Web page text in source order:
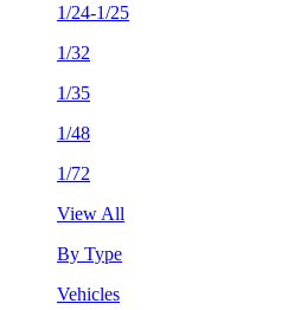
1/24-1/25
1/32
1/35
1/48
1/72
View All
By Type
Vehicles